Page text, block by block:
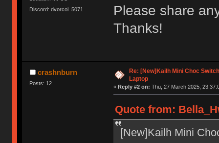
Discord: dvorcol_5071
Please share
Thanks!
crashnburn
Posts: 12
Re: [New]Kailh Mini Choc
Laptop
« Reply #2 on: Thu, 27 March 2025,
Quote from:
[New]Kailh Mini